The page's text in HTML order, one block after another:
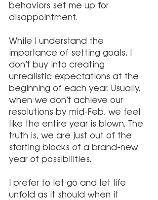
behaviors set me up for
disappointment.
While I understand the
importance of setting goals, I
don’t buy into creating
unrealistic expectations at the
beginning of each year. Usually,
when we don’t achieve our
resolutions by mid-Feb, we feel
like the entire year is blown. The
truth is, we are just out of the
starting blocks of a brand-new
year of possibilities.
I prefer to let go and let life
unfold as it should when it